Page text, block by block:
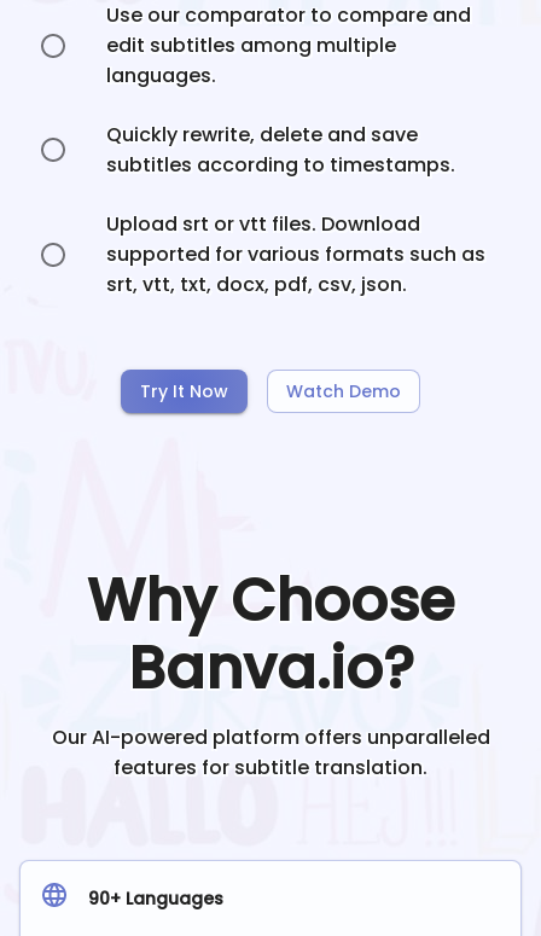
Use our comparator to compare and
edit subtitles among multiple
languages.
Quickly rewrite, delete and save
subtitles according to timestamps.
Upload srt or vtt files. Download
supported for various formats such as
srt, vtt, txt, docx, pdf, csv, json.
Try It Now Watch Demo
Why Choose
Banva.io?
Our AI-powered platform offers unparalleled
features for subtitle translation.
90+ Languages